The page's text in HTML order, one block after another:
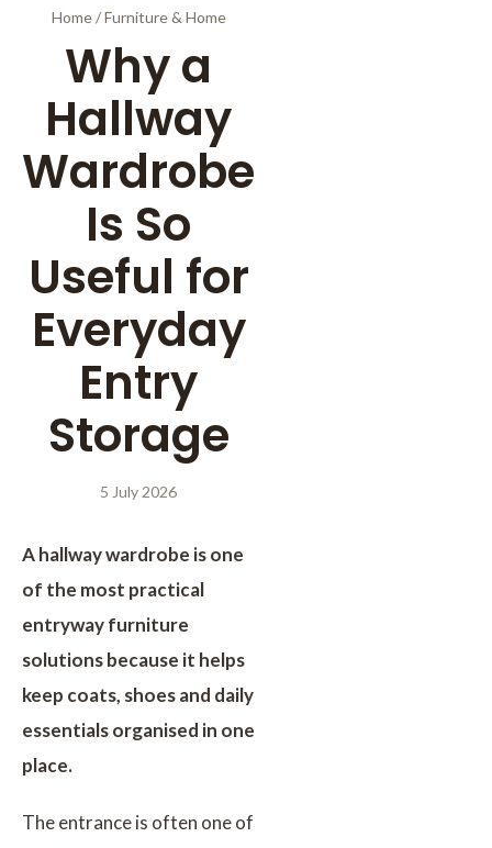
Home/Furniture & Home
Why a
Hallway
Wardrobe
Is So
Useful for
Everyday
Entry
Storage
5 July 2026
A hallway wardrobe is one
of the most practical
entryway furniture
solutions because it helps
keep coats, shoes and daily
essentials organised in one
place.
The entrance is often one of